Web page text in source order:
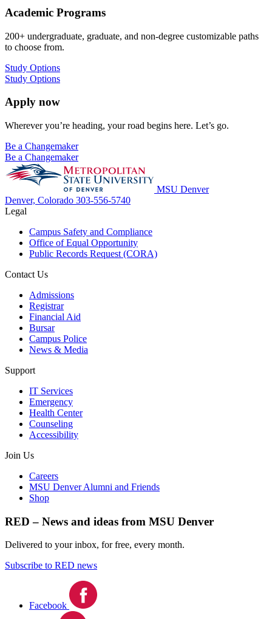
Academic Programs
200+ undergraduate, graduate, and non-degree customizable paths
to choose from.
Study Options
Study Options
Apply now
Wherever you’re heading, your road begins here. Let’s go.
Be a Changemaker
Be a Changemaker
MSU Denver
Denver, Colorado 303-556-5740
Legal
Campus Safety and Compliance
Office of Equal Opportunity
Public Records Request (CORA)
Contact Us
Admissions
Registrar
Financial Aid
Bursar
Campus Police
News & Media
Support
IT Services
Emergency
Health Center
Counseling
Accessibility
Join Us
Careers
MSU Denver Alumni and Friends
Shop
RED – News and ideas from MSU Denver
Delivered to your inbox, for free, every month.
Subscribe to RED news
Facebook